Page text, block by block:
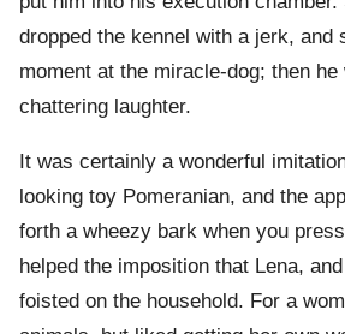
dropped the kennel with a jerk, and
moment at the miracle-dog; then
chattering laughter.
It was certainly a wonderful
looking toy Pomeranian, and the
forth a wheezy bark when you
helped the imposition that Lena,
foisted on the household. For a